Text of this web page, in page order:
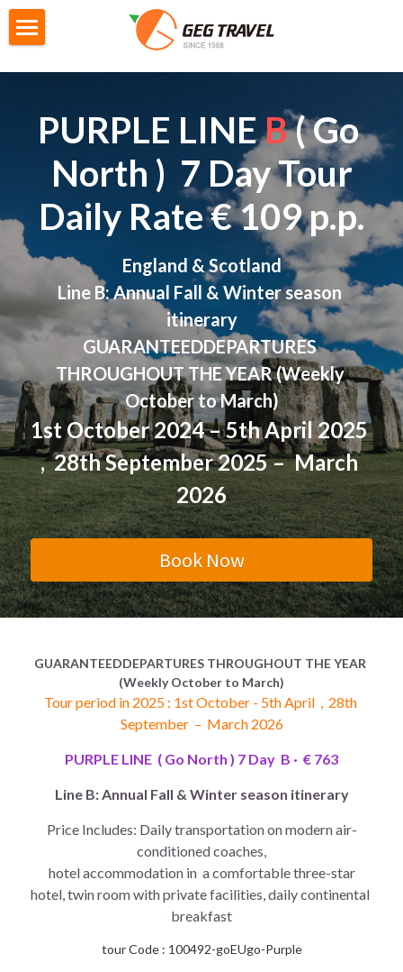
City Tour
Gtour Series
Gtour information
Switzerland Scenic 7 Days
Southern Italy 8 Day
Morocco 9 Day
Egypt 10 Day
Morocco 2026 Christmas
Egypt -2026 Xmas new year
GoEuGo
GoEuGo - How it works
GoEuGo Q&A
Silver Line (Heritage Trail)
Red Line ( Go West )
Green Line (Go South)
Blue Line (Go East)
Yellow Line (Sunny Side Up)
Orange Line (Greatest Hits)
Purple B (Go North,Oct-Mar)
Brown Line (Eurasia Delights)
Pink Line (Go Nordic,Apr-Sep)
Local Tour Series
Products information
Iceland 6 Day
Iceland Ring Road 8 Day
East America Classic 6 day
West America luxury 10 day
Booking
Booking Form
Booking Procedures
Contact Us
Search
English
English
中文
PURPLE LINE B ( Go
North )  7 Day Tour
Daily Rate € 109 p.p.
England & Scotland
Line B: Annual Fall & Winter season
itinerary
GUARANTEEDDEPARTURES
THROUGHOUT THE YEAR (Weekly
October to March)
1st October 2024 – 5th April 2025
,  28th September 2025 –  March
2026
Book Now
GUARANTEEDDEPARTURES THROUGHOUT THE YEAR
(Weekly October to March)
Tour period in 2025 : 1st October - 5th April  ,  28th
September  –  March 2026
PURPLE LINE  ( Go North ) 7 Day  B ·  € 763
Line B: Annual Fall & Winter season itinerary
Price Includes: Daily transportation on modern air-
conditioned coaches,
hotel, twin room with private facilities, daily continental
breakfast
tour Code : 100492-goEUgo-Purple
STORE CATEGORIES
G4城市遊
M2迷你自主團